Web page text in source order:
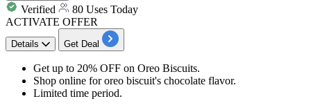
Verified
80 Uses Today
ACTIVATE OFFER
Details Get Deal
Get up to 20% OFF on Oreo Biscuits.
Shop online for oreo biscuit's chocolate flavor.
Limited time period.